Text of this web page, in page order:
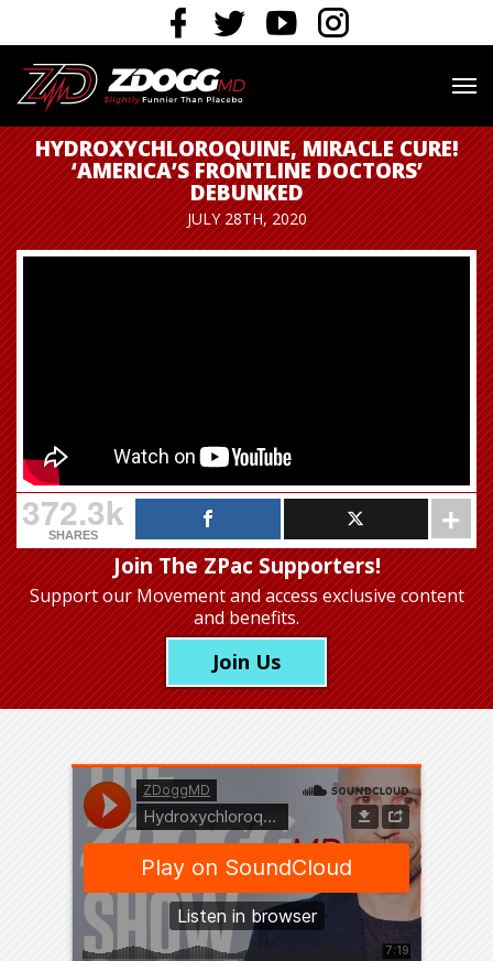
HYDROXYCHLOROQUINE, MIRACLE CURE!
‘AMERICA’S FRONTLINE DOCTORS’
DEBUNKED
JULY 28TH, 2020
372.3k
SHARES
Join The ZPac Supporters!
Support our Movementand access exclusive content
and benefits.
Join Us